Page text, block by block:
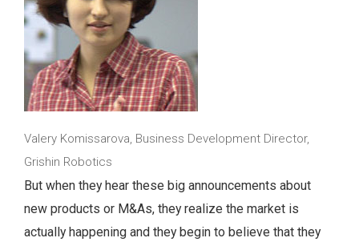
Valery Komissarova, Business Development Director,
Grishin Robotics
But when they hear these big announcements about
new products or M&As, they realize the market is
actually happening and they begin to believe that they